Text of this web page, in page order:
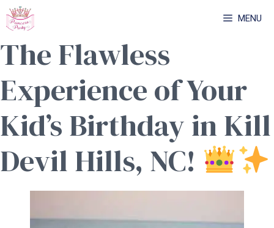
Skip
to
content
MENU
The Flawless
Experience of Your
Kid’s Birthday in Kill
Devil Hills, NC!